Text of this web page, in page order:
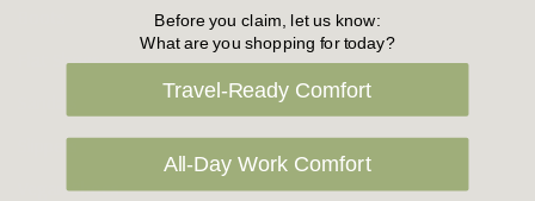
Flat Shoes
Slippers
Vegan Shoes
Before you claim, let us know:
What are you shopping for today?
Travel-Ready Comfort
All-Day Work Comfort